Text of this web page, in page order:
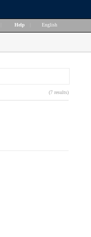
Help English
(7 results)